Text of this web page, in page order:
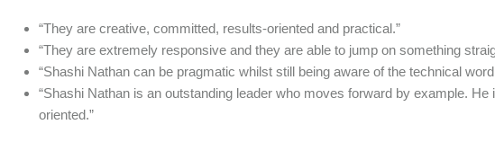
“They are creative, committed, results-oriented and practical.”
“They are extremely responsive and they are able to jump on something
“Shashi Nathan can be pragmatic whilst still being aware of the technical
“Shashi Nathan is an outstanding leader who moves forward by example.
oriented.”